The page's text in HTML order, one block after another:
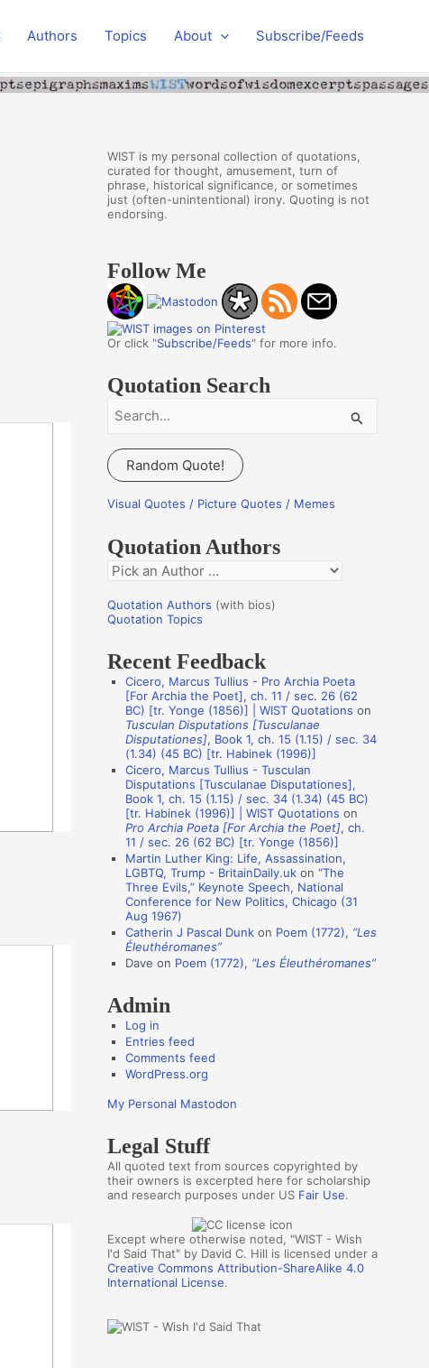
Authors Topics About Subscribe/Feeds
WIST is my personal collection of quotations,
curated for thought, amusement, turn of
phrase, historical significance, or sometimes
just (often-unintentional) irony. Quoting is not
endorsing.
Follow Me
Or click "Subscribe/Feeds" for more info.
Quotation Search
a
r
c
f
o
:
Random Quote!
Visual Quotes / Picture Quotes / Memes
Quotation Authors
Q
o
Quotation Authors (with bios)
Quotation Topics
Recent Feedback
Cicero, Marcus Tullius - Pro Archia Poeta
[For Archia the Poet], ch. 11 / sec. 26 (62
BC) [tr. Yonge (1856)] | WIST Quotations on
Tusculan Disputations [Tusculanae
Disputationes], Book 1, ch. 15 (1.15) / sec. 34
(1.34) (45 BC) [tr. Habinek (1996)]
Cicero, Marcus Tullius - Tusculan
Disputations [Tusculanae Disputationes],
Book 1, ch. 15 (1.15) / sec. 34 (1.34) (45 BC)
[tr. Habinek (1996)] | WIST Quotations on
Pro Archia Poeta [For Archia the Poet], ch.
11 / sec. 26 (62 BC) [tr. Yonge (1856)]
Martin Luther King: Life, Assassination,
LGBTQ, Trump - BritainDaily.uk on “The
Three Evils,” Keynote Speech, National
Conference for New Politics, Chicago (31
Aug 1967)
Catherin J Pascal Dunk on Poem (1772), “Les
Éleuthéromanes”
Dave on Poem (1772), “Les Éleuthéromanes”
Admin
Log in
Entries feed
Comments feed
WordPress.org
My Personal Mastodon
Legal Stuff
All quoted text from sources copyrighted by
their owners is excerpted here for scholarship
and research purposes under US Fair Use.
Except where otherwise noted, "WIST - Wish
I'd Said That" by David C. Hill is licensed under a
Creative Commons Attribution-ShareAlike 4.0
International License.